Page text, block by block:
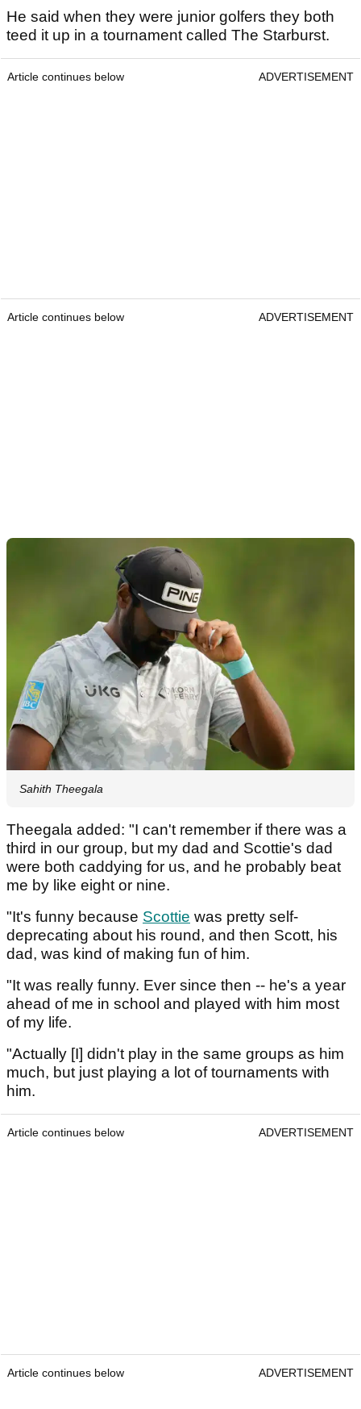
He said when they were junior golfers they both
teed it up in a tournament called The Starburst.
Article continues below ADVERTISEMENT
Article continues below ADVERTISEMENT
Sahith Theegala
Theegala added: "I can't remember if there was a
third in our group, but my dad and Scottie's dad
were both caddying for us, and he probably beat
me by like eight or nine.
"It's funny because Scottie was pretty self-
deprecating about his round, and then Scott, his
dad, was kind of making fun of him.
"It was really funny. Ever since then -- he's a year
ahead of me in school and played with him most
of my life.
"Actually [I] didn't play in the same groups as him
much, but just playing a lot of tournaments with
him.
Article continues below ADVERTISEMENT
Article continues below ADVERTISEMENT